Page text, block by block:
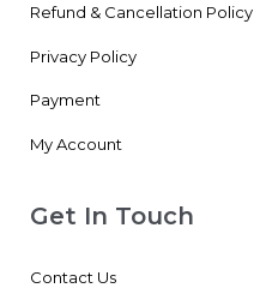
Refund & Cancellation Policy
Privacy Policy
Payment
My Account
Get In Touch
Contact Us